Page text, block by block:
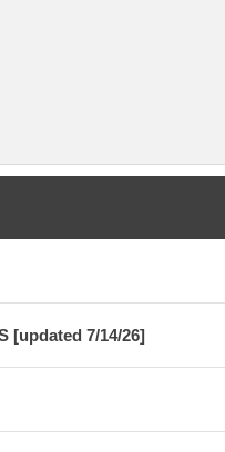
[updated 7/14/26]